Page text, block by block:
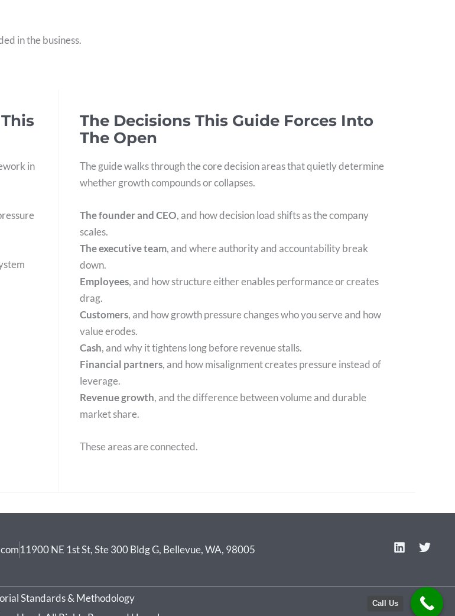
in the business.
in
The Decisions This Guide Forces Into
The Open
The guide walks through the core decision areas that quietly determine
whether growth compounds or collapses.
The founder and CEO, and how decision load shifts as the company
scales.
The executive team, and where authority and accountability break
down.
Employees, and how structure either enables performance or creates
drag.
Customers, and how growth pressure changes who you serve and how
value erodes.
Cash, and why it tightens long before revenue stalls.
Financial partners, and how misalignment creates pressure instead of
leverage.
Revenue growth, and the difference between volume and durable
market share.
These areas are connected.
11900 NE 1st St, Ste 300 Bldg G, Bellevue, WA, 98005
L
T
t
e
Standards & Methodology
Call Us